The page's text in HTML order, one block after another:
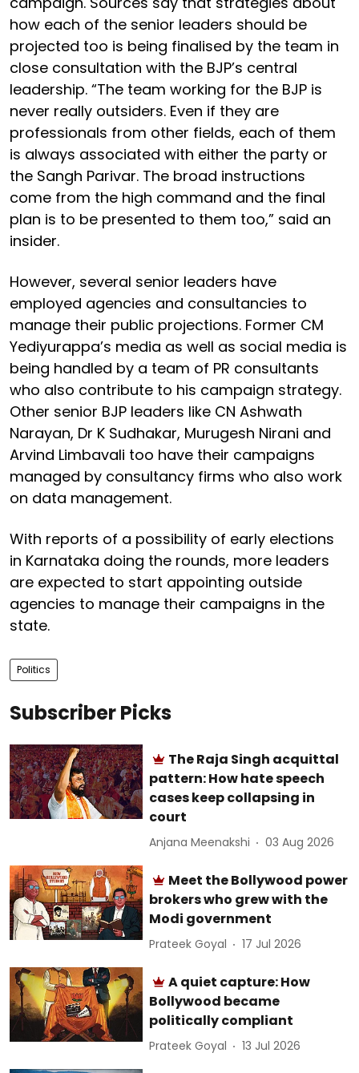
how each of the senior leaders should be
projected too is being finalised by the team in
close consultation with the BJP’s central
leadership. “The team working for the BJP is
never really outsiders. Even if they are
professionals from other fields, each of them
is always associated with either the party or
the Sangh Parivar. The broad instructions
come from the high command and the final
plan is to be presented to them too,” said an
insider.
However, several senior leaders have
employed agencies and consultancies to
manage their public projections. Former CM
Yediyurappa’s media as well as social media is
being handled by a team of PR consultants
who also contribute to his campaign strategy.
Other senior BJP leaders like CN Ashwath
Narayan, Dr K Sudhakar, Murugesh Nirani and
Arvind Limbavali too have their campaigns
managed by consultancy firms who also work
on data management.
With reports of a possibility of early elections
in Karnataka doing the rounds, more leaders
are expected to start appointing outside
agencies to manage their campaigns in the
state.
Politics
Subscriber Picks
The Raja Singh acquittal
pattern: How hate speech
cases keep collapsing in
court
Anjana Meenakshi 03 Aug 2026
Meet the Bollywood power
brokers who grew with the
Modi government
Prateek Goyal 17 Jul 2026
A quiet capture: How
Bollywood became
politically compliant
Prateek Goyal 13 Jul 2026